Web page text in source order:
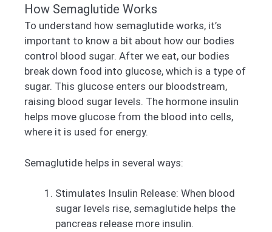
How Semaglutide Works
To understand how semaglutide works, it’s
important to know a bit about how our bodies
control blood sugar. After we eat, our bodies
break down food into glucose, which is a type of
sugar. This glucose enters our bloodstream,
raising blood sugar levels. The hormone insulin
helps move glucose from the blood into cells,
where it is used for energy.
Semaglutide helps in several ways:
Stimulates Insulin Release: When blood
sugar levels rise, semaglutide helps the
pancreas release more insulin.